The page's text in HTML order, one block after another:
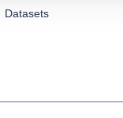
Datasets